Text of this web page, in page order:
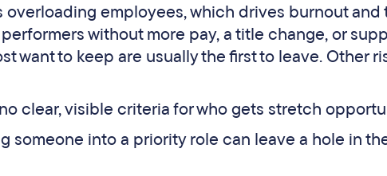
employees, which drives burnout and
without more pay, a title change, or
want to keep are usually the first to leave. Other
clear, visible criteria for who gets stretch
someone into a priority role can leave a hole in